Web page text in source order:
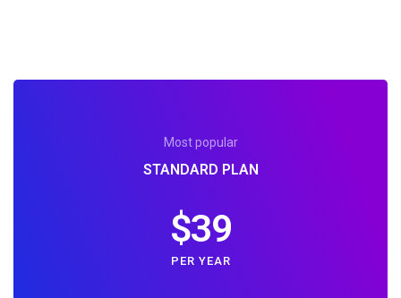
Most popular
STANDARD PLAN
$39
PER YEAR